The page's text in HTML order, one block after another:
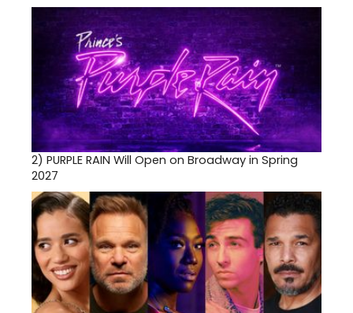
2) PURPLE RAIN Will Open on Broadway in Spring
2027